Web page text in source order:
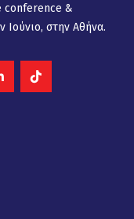
conference &
Ιούνιο, στην Αθήνα.